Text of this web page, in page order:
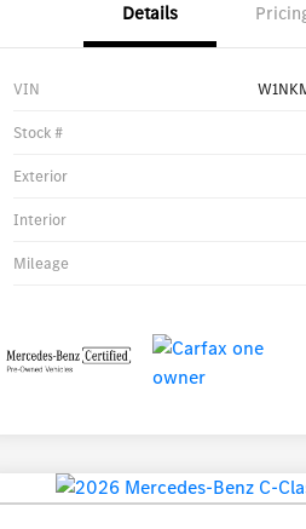
Details
VIN
Stock #
Exterior
Interior
Mileage